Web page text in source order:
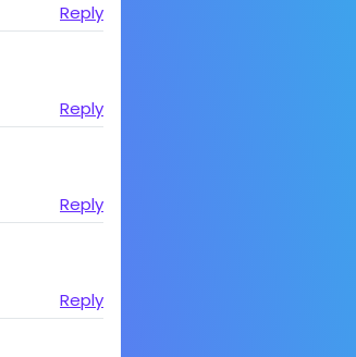
Reply
Reply
Reply
Reply